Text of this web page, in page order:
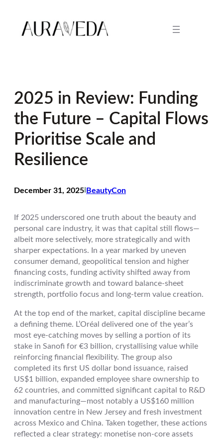
content
2025 in Review: Funding
the Future – Capital Flows
Prioritise Scale and
Resilience
December 31, 2025 BeautyCon
If 2025 underscored one truth about the beauty and
personal care industry, it was that capital still flows—
albeit more selectively, more strategically and with
sharper expectations. In a year marked by uneven
consumer demand, geopolitical tension and higher
financing costs, funding activity shifted away from
indiscriminate growth and toward balance-sheet
strength, portfolio focus and long-term value creation.
At the top end of the market, capital discipline became
a defining theme. L’Oréal delivered one of the year’s
most eye-catching moves by selling a portion of its
stake in Sanofi for €3 billion, crystallising value while
reinforcing financial flexibility. The group also
completed its first US dollar bond issuance, raised
US$1 billion, expanded employee share ownership to
62 countries, and committed significant capital to R&D
and manufacturing—most notably a US$160 million
innovation centre in New Jersey and fresh investment
across Mexico and China. Taken together, these actions
reflected a clear strategy: monetise non-core assets